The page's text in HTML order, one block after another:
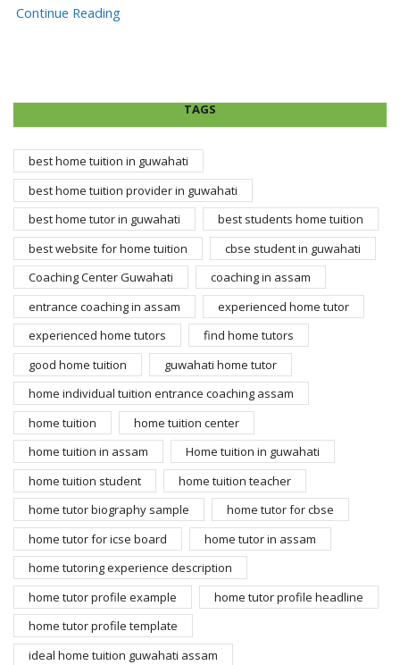
Continue Reading
TAGS
best home tuition in guwahati
best home tuition provider in guwahati
best home tutor in guwahati
best students home tuition
best website for home tuition
cbse student in guwahati
Coaching Center Guwahati
coaching in assam
entrance coaching in assam
experienced home tutor
experienced home tutors
find home tutors
good home tuition
guwahati home tutor
home individual tuition entrance coaching assam
home tuition
home tuition center
home tuition in assam
Home tuition in guwahati
home tuition student
home tuition teacher
home tutor biography sample
home tutor for cbse
home tutor for icse board
home tutor in assam
home tutoring experience description
home tutor profile example
home tutor profile headline
home tutor profile template
ideal home tuition guwahati assam